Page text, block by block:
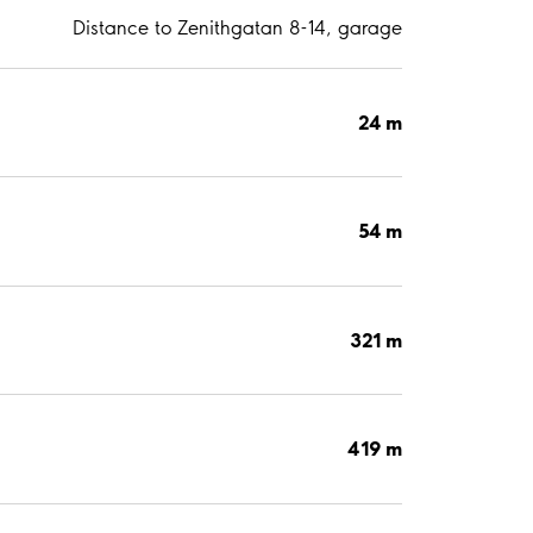
Distance to Zenithgatan 8-14, garage
24 m
54 m
321 m
419 m